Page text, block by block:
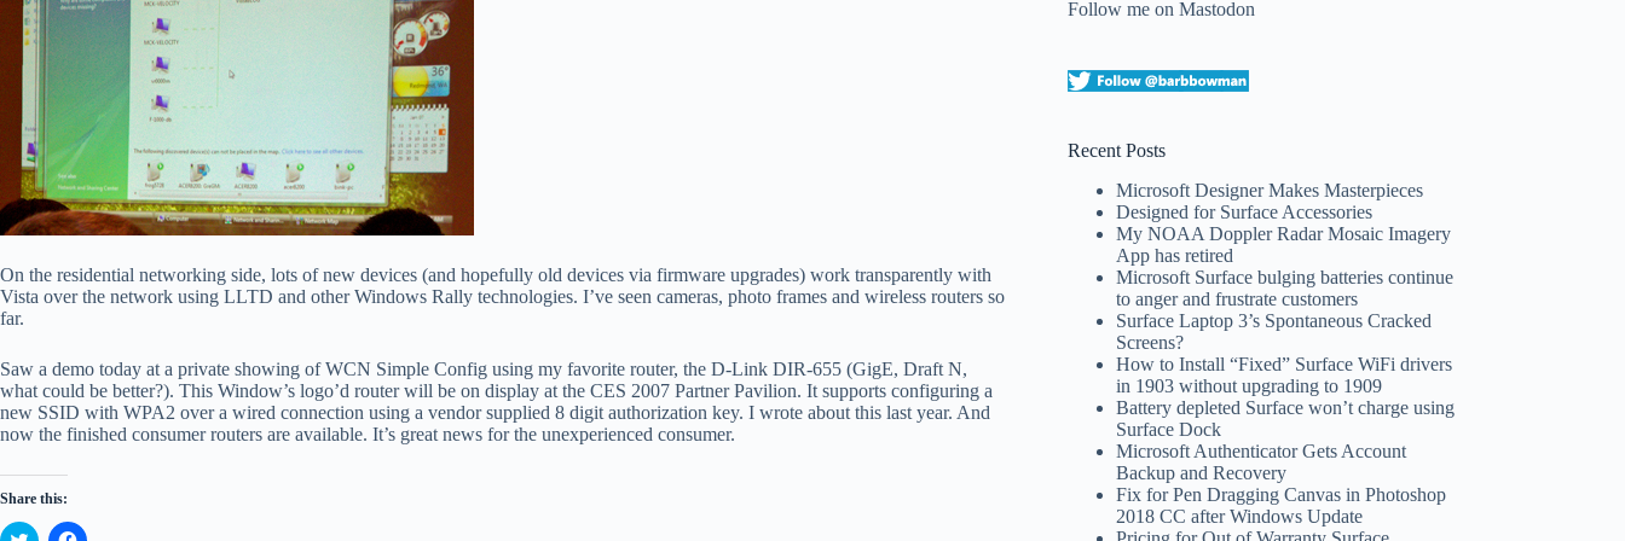
On the residential networking side, lots of new devices (and hopefully old devices via firmware upgrades) work transparently with
Vista over the network using LLTD and other Windows Rally technologies. I’ve seen cameras, photo frames and wireless routers so
far.
Saw a demo today at a private showing of WCN Simple Config using my favorite router, the D-Link DIR-655 (GigE, Draft N,
what could be better?). This Window’s logo’d router will be on display at the CES 2007 Partner Pavilion. It supports configuring a
new SSID with WPA2 over a wired connection using a vendor supplied 8 digit authorization key. I wrote about this last year. And
now the finished consumer routers are available. It’s great news for the unexperienced consumer.
Share this:
Follow me on Mastodon
Recent Posts
Microsoft Designer Makes Masterpieces
Designed for Surface Accessories
My NOAA Doppler Radar Mosaic Imagery
App has retired
Microsoft Surface bulging batteries continue
to anger and frustrate customers
Surface Laptop 3’s Spontaneous Cracked
Screens?
How to Install “Fixed” Surface WiFi drivers
in 1903 without upgrading to 1909
Battery depleted Surface won’t charge using
Surface Dock
Microsoft Authenticator Gets Account
Backup and Recovery
Fix for Pen Dragging Canvas in Photoshop
2018 CC after Windows Update